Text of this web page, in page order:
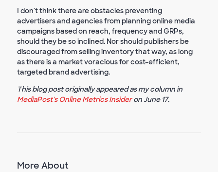
I don't think there are obstacles preventing
advertisers and agencies from planning online media
campaigns based on reach, frequency and GRPs,
should they be so inclined. Nor should publishers be
discouraged from selling inventory that way, as long
as there is a market voracious for cost-efficient,
targeted brand advertising.
This blog post originally appeared as my column in
MediaPost's Online Metrics Insideron June 17.
More About